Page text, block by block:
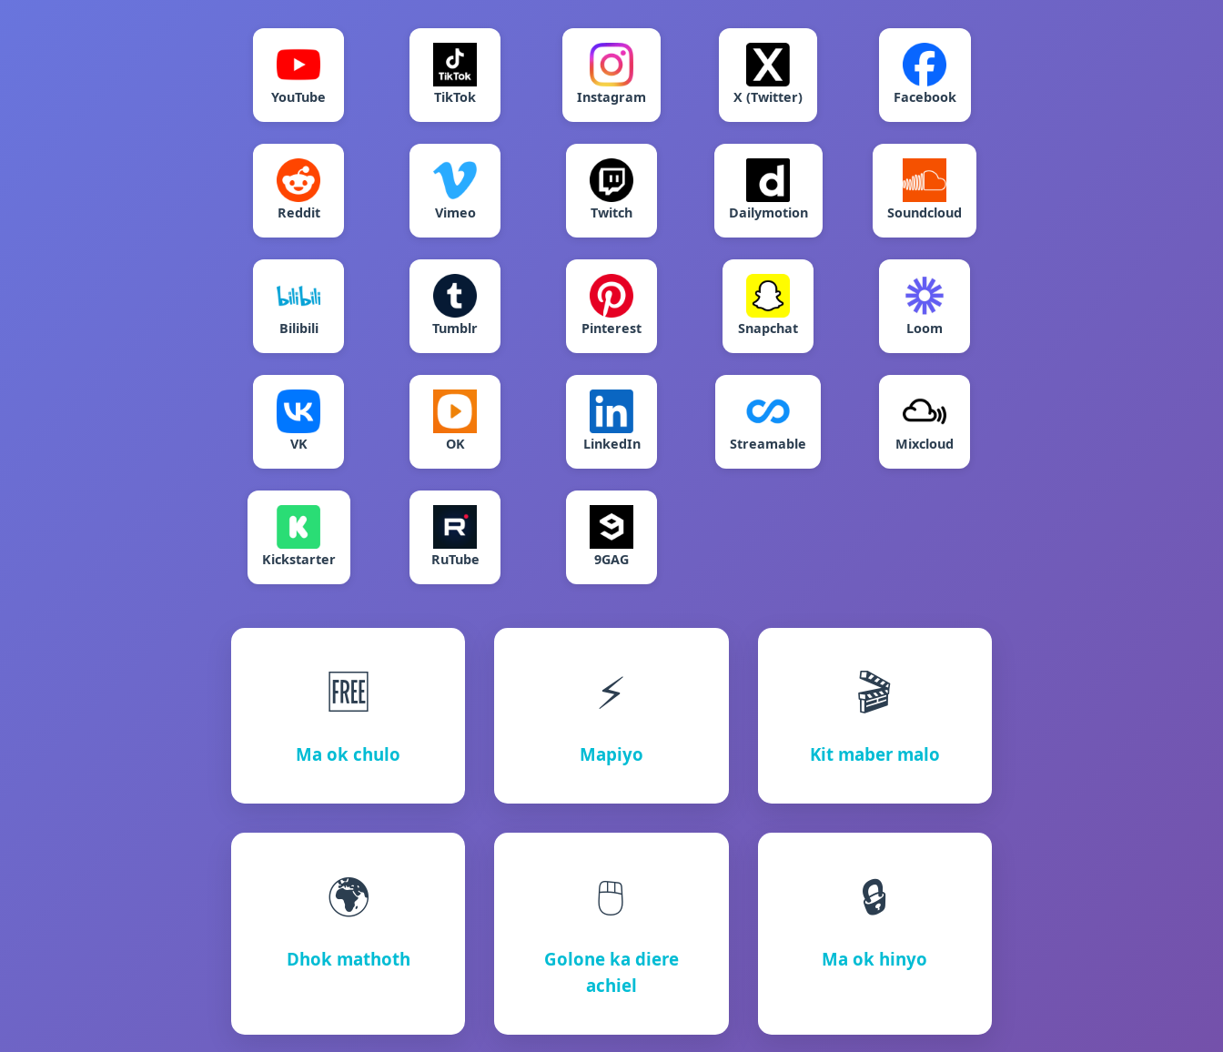
YouTube TikTok Instagram X (Twitter) Facebook
Reddit Vimeo Twitch Dailymotion Soundcloud
Bilibili Tumblr Pinterest Snapchat Loom
VK OK LinkedIn Streamable Mixcloud
Kickstarter RuTube 9GAG
🆓
Ma ok chulo
⚡
Mapiyo
🎬
Kit maber malo
🌍
Dhok mathoth
🖱️
Golone ka diere
achiel
🔒
Ma ok hinyo